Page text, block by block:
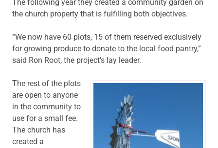
The following year they created a community garden on
the church property that is fulfilling both objectives.
“We now have 60 plots, 15 of them reserved exclusively
for growing produce to donate to the local food pantry,”
said Ron Root, the project’s lay leader.
The rest of the plots
are open to anyone
in the community to
use for a small fee.
The church has
created a